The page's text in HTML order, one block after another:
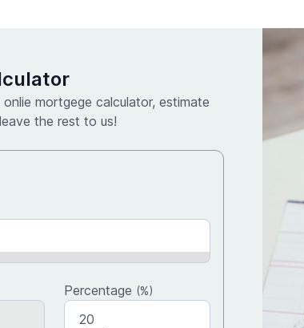
mortgege calculator, estimate
the rest to us!
Percentage (%)